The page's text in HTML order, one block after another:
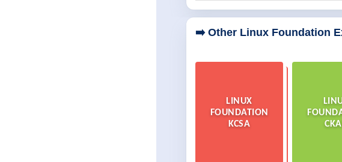
➡️ Other Linux Foundation
LINUX
FOUNDATION
KCSA